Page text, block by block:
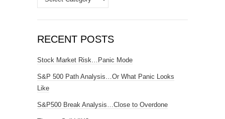
RECENT POSTS
Stock Market Risk…Panic Mode
S&P 500 Path Analysis…Or What Panic Looks
Like
S&P500 Break Analysis…Close to Overdone